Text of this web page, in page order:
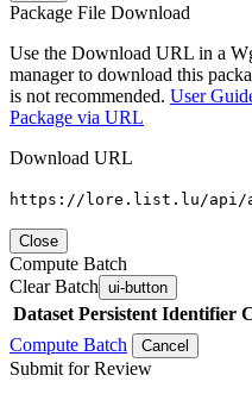
Package File Download
Use the Download URL in a
manager to download this
is not recommended. User
Package via URL
Download URL
https://lore.list.lu/api/
Close
Compute Batch
Clear Batch ui-button
Dataset Persistent Identifier
Compute Batch
Cancel
Submit for Review